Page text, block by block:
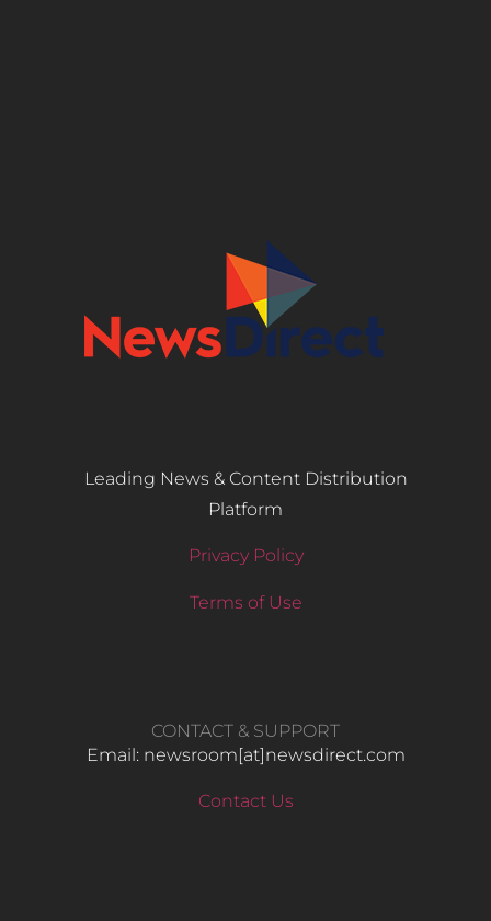
Leading News & Content Distribution
Platform
Privacy Policy
Terms of Use
CONTACT & SUPPORT
Email: newsroom[at]newsdirect.com
Contact Us